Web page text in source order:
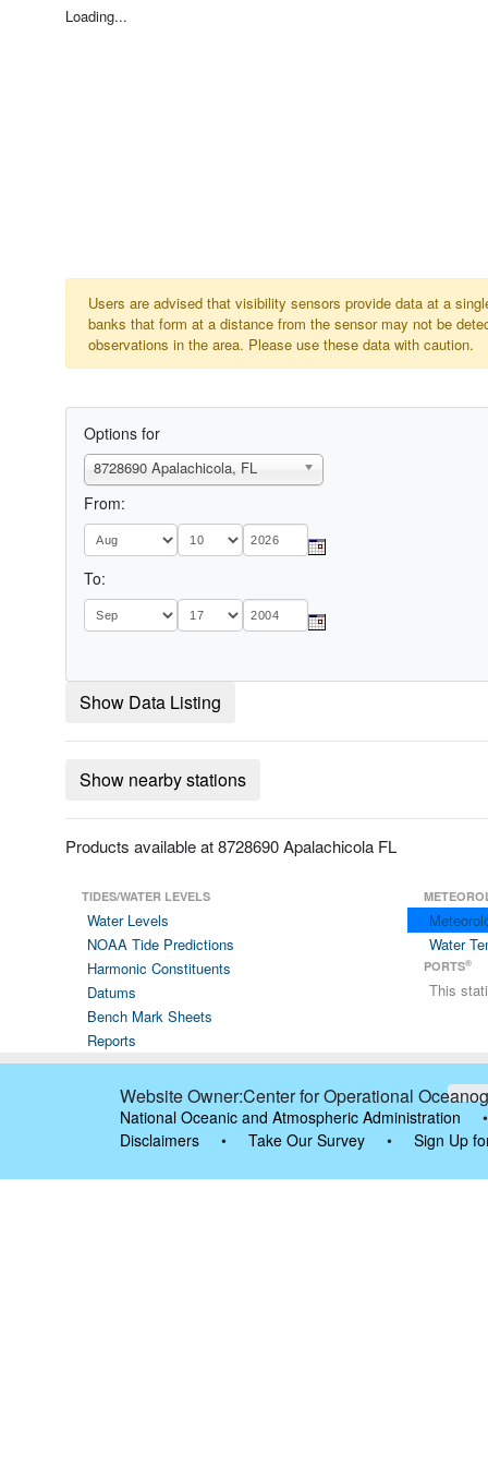
Loading...
Users are advised that visibility sensors provide data at a
banks that form at a distance from the sensor may not be
observations in the area. Please use these data with caution.
Options for
8728690 Apalachicola, FL
From:
To:
Show Data Listing
Show nearby stations
Products available at 8728690 Apalachicola FL
TIDES/WATER LEVELS
Water Levels
NOAA Tide Predictions
Harmonic Constituents
Datums
Bench Mark Sheets
Reports
Water
PORTS®
This
Website Owner:Center for Operational
National Oceanic and Atmospheric Administration
•
Disclaimers
• Take Our Survey • Sign Up